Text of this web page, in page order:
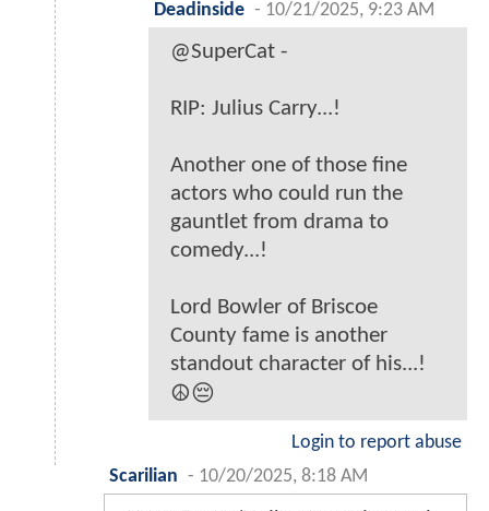
Deadinside - 10/21/2025, 9:23 AM
@SuperCat -
RIP: Julius Carry...!
Another one of those fine
actors who could run the
gauntlet from drama to
comedy...!
Lord Bowler of Briscoe
County fame is another
standout character of his...!
☮️😔
Login to report abuse
Scarilian - 10/20/2025, 8:18 AM